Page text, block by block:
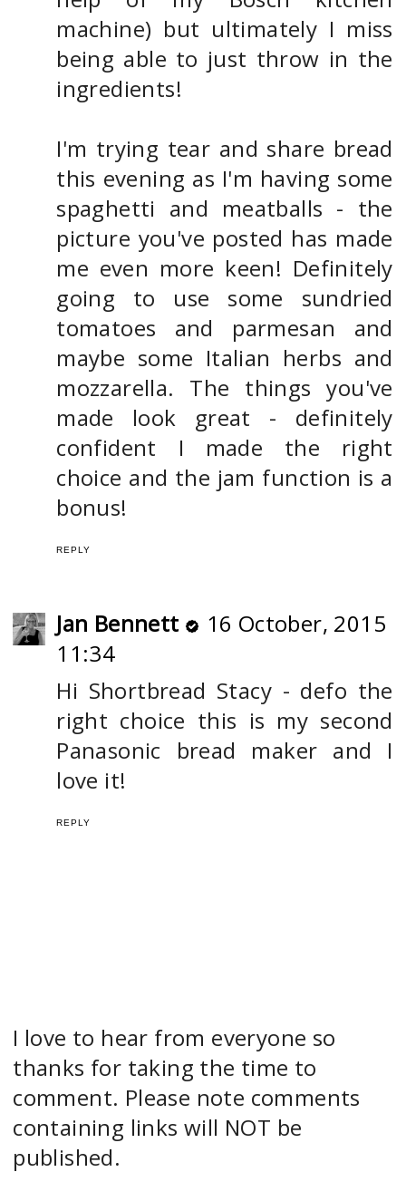
machine) but ultimately I miss
being able to just throw in the
ingredients!
I'm trying tear and share bread
this evening as I'm having some
spaghetti and meatballs - the
picture you've posted has made
me even more keen! Definitely
going to use some sundried
tomatoes and parmesan and
maybe some Italian herbs and
mozzarella. The things you've
made look great - definitely
confident I made the right
choice and the jam function is a
bonus!
REPLY
Jan Bennett
16 October, 2015
11:34
Hi Shortbread Stacy - defo the
right choice this is my second
Panasonic bread maker and I
love it!
REPLY
I love to hear from everyone so
thanks for taking the time to
comment. Please note comments
containing links will NOT be
published.